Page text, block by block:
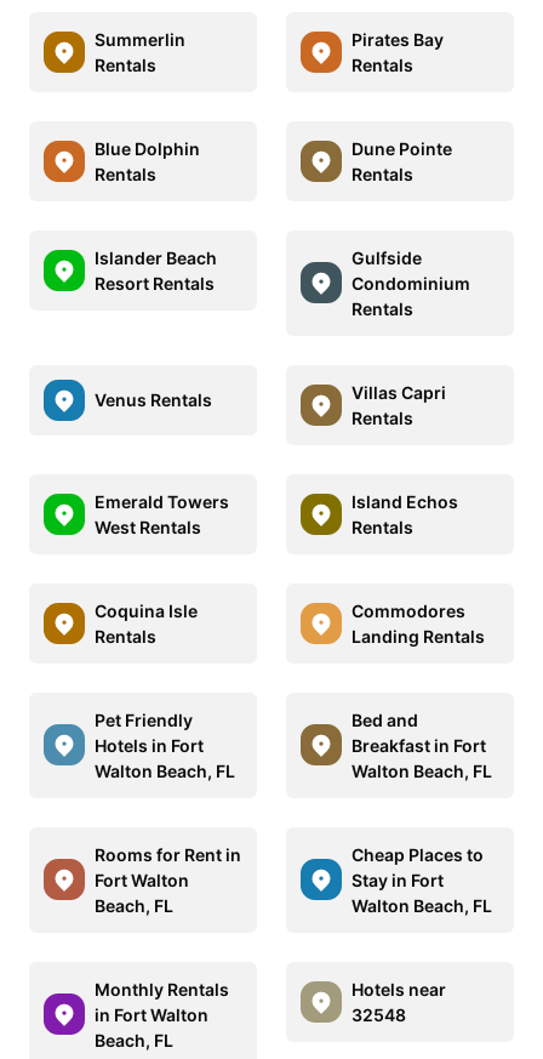
Summerlin
Rentals
Pirates Bay
Rentals
Blue Dolphin
Rentals
Dune Pointe
Rentals
Islander Beach
Resort Rentals
Gulfside
Condominium
Rentals
Venus Rentals
Villas Capri
Rentals
Emerald Towers
West Rentals
Island Echos
Rentals
Coquina Isle
Rentals
Commodores
Landing Rentals
Pet Friendly
Hotels in Fort
Walton Beach, FL
Bed and
Breakfast in Fort
Walton Beach, FL
Rooms for Rent in
Fort Walton
Beach, FL
Cheap Places to
Stay in Fort
Walton Beach, FL
Monthly Rentals
in Fort Walton
Beach, FL
Hotels near
32548